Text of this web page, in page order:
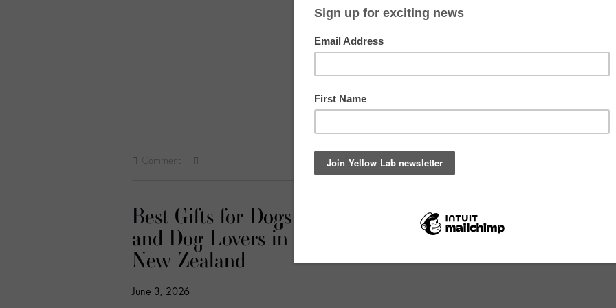
Comment
Best Gifts for Dogs
and Dog Lovers in
New Zealand
June 3, 2026
The best Christmas gift ideas for dogs and dog lovers in New